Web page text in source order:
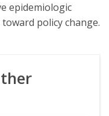
epidemiologic
policy change.